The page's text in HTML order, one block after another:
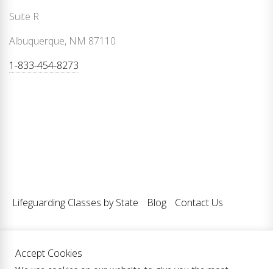
Suite R
Albuquerque, NM 87110
1-833-454-8273
Lifeguarding Classes by State Blog Contact Us
Accept Cookies